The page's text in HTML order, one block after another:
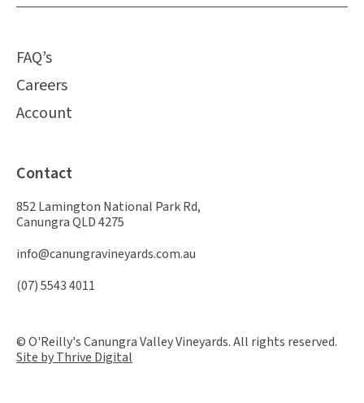
FAQ’s
Careers
Account
Contact
852 Lamington National Park Rd,
Canungra QLD 4275
info@canungravineyards.com.au
(07) 5543 4011
© O'Reilly's Canungra Valley Vineyards. All rights reserved.
Site by Thrive Digital